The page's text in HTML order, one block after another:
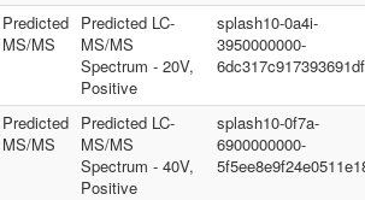
Predicted
MS/MS
Predicted LC-
MS/MS
Spectrum - 20V,
Positive
splash10-0a4i-
3950000000-
Predicted
MS/MS
Predicted LC-
MS/MS
Spectrum - 40V,
Positive
splash10-0f7a-
6900000000-